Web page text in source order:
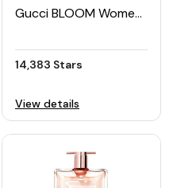
Gucci BLOOM Women's EDP 50ML
14,383 Stars
View details